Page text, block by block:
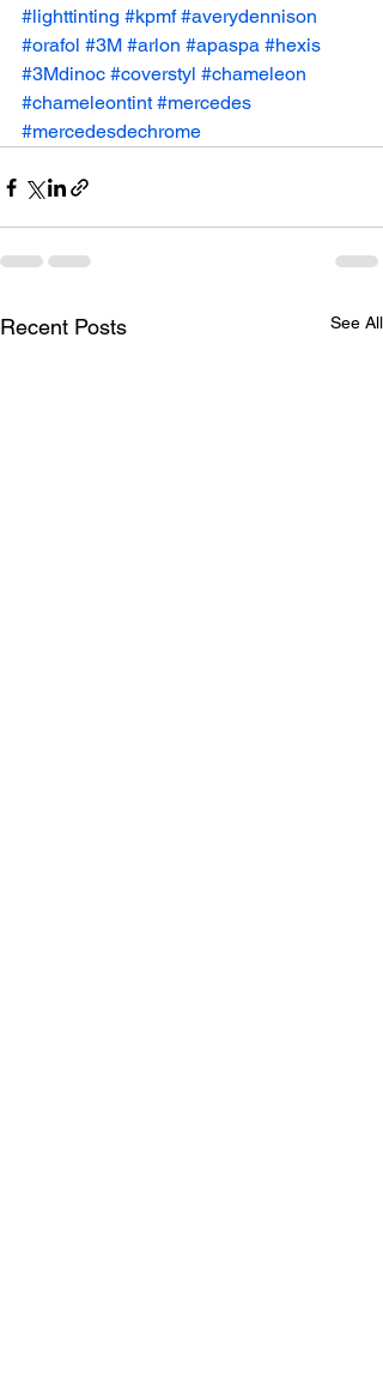
#lighttinting #kpmf #averydennison
#orafol #3M #arlon #apaspa #hexis
#3Mdinoc #coverstyl #chameleon
#chameleontint #mercedes
#mercedesdechrome
Recent Posts See All